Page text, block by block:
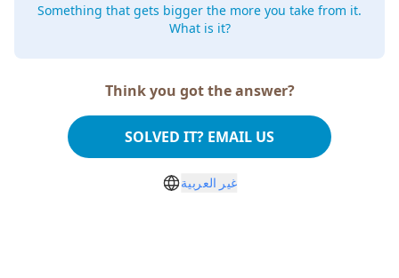
Something that gets bigger the more you take from it.
What is it?
Think you got the answer?
SOLVED IT? EMAIL US
غير العربية